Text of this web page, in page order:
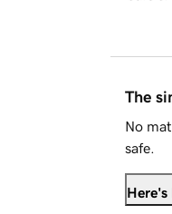
The
No
safe.
Here's